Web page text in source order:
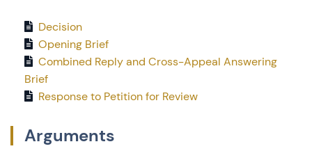
Decision
Opening Brief
Combined Reply and Cross-Appeal Answering
Brief
Response to Petition for Review
Arguments